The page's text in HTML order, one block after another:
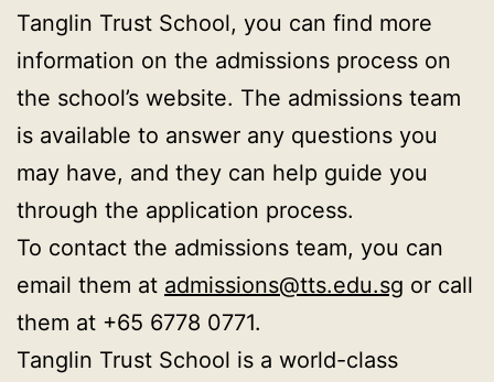
Tanglin Trust School, you can find more
information on the admissions process on
the school’s website. The admissions team
is available to answer any questions you
may have, and they can help guide you
through the application process.
To contact the admissions team, you can
email them at admissions@tts.edu.sg or call
them at +65 6778 0771.
Tanglin Trust School is a world-class